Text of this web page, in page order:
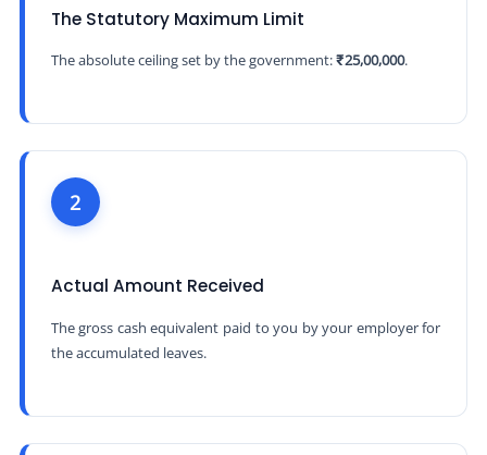
The Statutory Maximum Limit
The absolute ceiling set by the government:₹25,00,000.
2
Actual Amount Received
The gross cash equivalent paid to you by your employer for
the accumulated leaves.